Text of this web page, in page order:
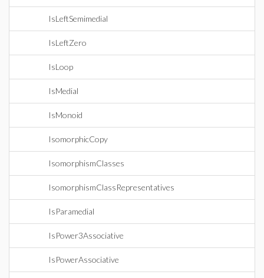
IsLeftSemimedial
IsLeftZero
IsLoop
IsMedial
IsMonoid
IsomorphicCopy
IsomorphismClasses
IsomorphismClassRepresentatives
IsParamedial
IsPower3Associative
IsPowerAssociative